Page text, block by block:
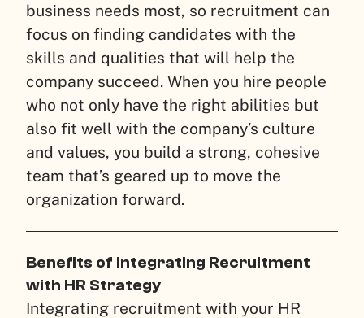
business needs most, so recruitment can
focus on finding candidates with the
skills and qualities that will help the
company succeed. When you hire people
who not only have the right abilities but
also fit well with the company’s culture
and values, you build a strong, cohesive
team that’s geared up to move the
organization forward.
Benefits of Integrating Recruitment
with HR Strategy
Integrating recruitment with your HR